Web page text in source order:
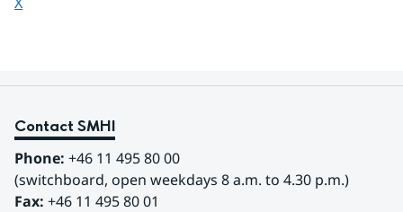
Contact SMHI
Phone: +46 11 495 80 00
(switchboard, open weekdays 8 a.m. to 4.30 p.m.)
Fax: +46 11 495 80 01